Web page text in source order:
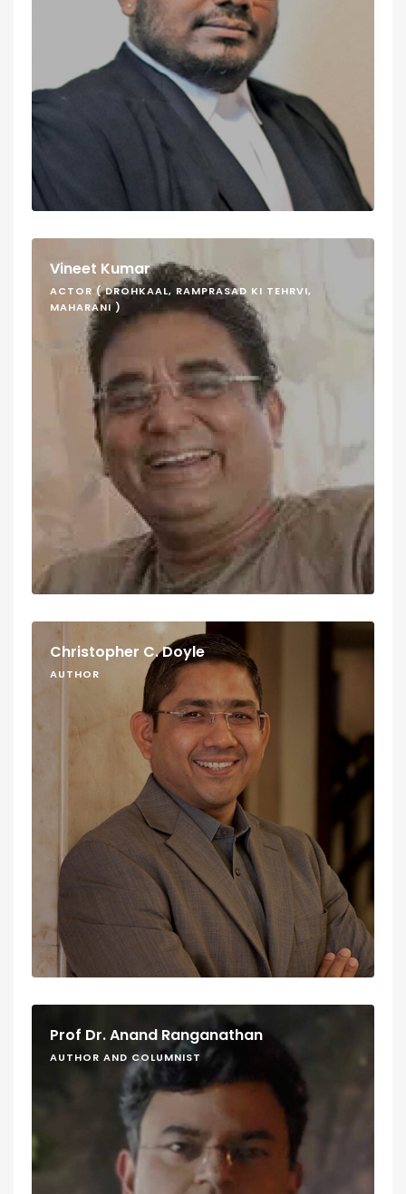
Vineet Kumar
ACTOR ( DROHKAAL, RAMPRASAD KI TEHRVI,
MAHARANI )
Christopher C. Doyle
AUTHOR
Prof Dr. Anand Ranganathan
AUTHOR AND COLUMNIST